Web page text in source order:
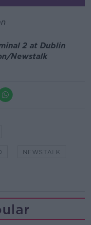
2 at Dublin
Newstalk
NEWSTALK